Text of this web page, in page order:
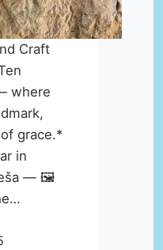
Craft
where
grace.*
in
— 🖼️